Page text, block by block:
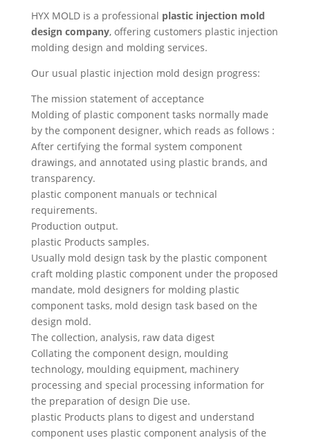
HYX MOLD is a professional plastic injection mold
design company, offering customers plastic injection
molding design and molding services.
Our usual plastic injection mold design progress:
The mission statement of acceptance
Molding of plastic component tasks normally made
by the component designer, which reads as follows :
After certifying the formal system component
drawings, and annotated using plastic brands, and
transparency.
plastic component manuals or technical
requirements.
Production output.
plastic Products samples.
Usually mold design task by the plastic component
craft molding plastic component under the proposed
mandate, mold designers for molding plastic
component tasks, mold design task based on the
design mold.
The collection, analysis, raw data digest
Collating the component design, moulding
technology, moulding equipment, machinery
processing and special processing information for
the preparation of design Die use.
plastic Products plans to digest and understand
component uses plastic component analysis of the
Hungarian
Swedish
Portuguese